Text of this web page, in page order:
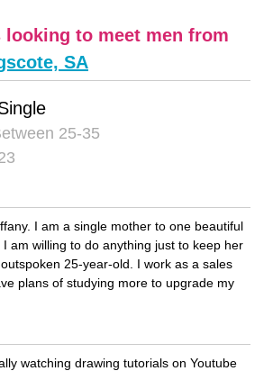
looking to meet men from
SA
25-35
I am a single mother to one beautiful
am willing to do anything just to keep her
25-year-old. I work as a sales
plans of studying more to upgrade my
watching drawing tutorials on Youtube